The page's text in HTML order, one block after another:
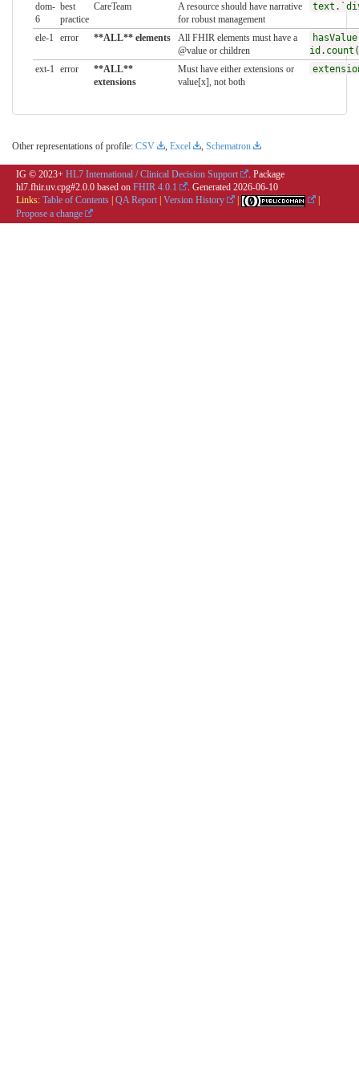
dom-
6
best
practice
CareTeam
A resource should have narrative
for robust management
ele-1 error **ALL** elements
All FHIR elements must have a
@value or children
ext-1 error
**ALL**
extensions
Must have either extensions or
value[x], not both
Other representations of profile: CSV , Excel , Schematron
IG © 2023+ HL7 International / Clinical Decision Support
. Package
hl7.fhir.uv.cpg#2.0.0 based on FHIR 4.0.1 . Generated 2026-06-10
Links: Table of Contents | QA Report | Version History |
|
Propose a change